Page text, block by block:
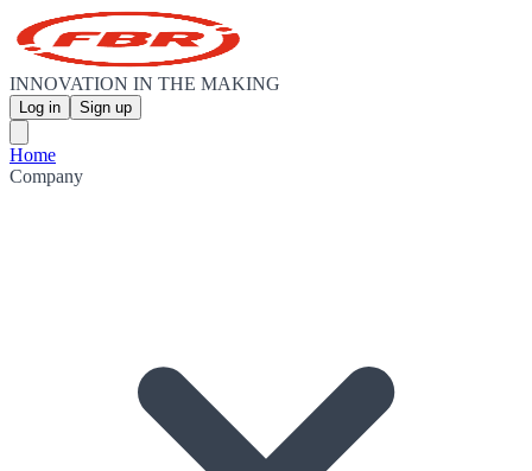
INNOVATION IN THE MAKING
Log in Sign up
Home
Company